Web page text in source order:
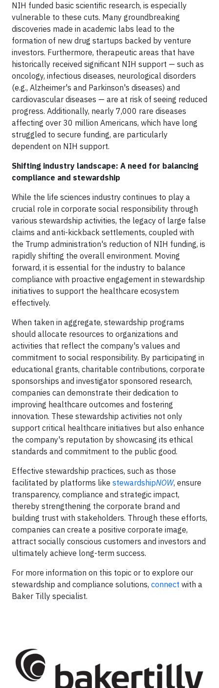
NIH funded basic scientific research, is especially
vulnerable to these cuts. Many groundbreaking
discoveries made in academic labs lead to the
formation of new drug startups backed by venture
investors. Furthermore, therapeutic areas that have
historically received significant NIH support — such as
oncology, infectious diseases, neurological disorders
(e.g., Alzheimer's and Parkinson's diseases) and
cardiovascular diseases — are at risk of seeing reduced
progress. Additionally, nearly 7,000 rare diseases
affecting over 30 million Americans, which have long
struggled to secure funding, are particularly
dependent on NIH support.
Shifting industry landscape: A need for balancing
compliance and stewardship
While the life sciences industry continues to play a
crucial role in corporate social responsibility through
various stewardship activities, the legacy of large false
claims and anti-kickback settlements, coupled with
the Trump administration's reduction of NIH funding, is
rapidly shifting the overall environment. Moving
forward, it is essential for the industry to balance
compliance with proactive engagement in stewardship
initiatives to support the healthcare ecosystem
effectively.
When taken in aggregate, stewardship programs
should allocate resources to organizations and
activities that reflect the company's values and
commitment to social responsibility. By participating in
educational grants, charitable contributions, corporate
sponsorships and investigator sponsored research,
companies can demonstrate their dedication to
improving healthcare outcomes and fostering
innovation. These stewardship activities not only
support critical healthcare initiatives but also enhance
the company's reputation by showcasing its ethical
standards and commitment to the public good.
Effective stewardship practices, such as those
facilitated by platforms like stewardshipNOW, ensure
transparency, compliance and strategic impact,
thereby strengthening the corporate brand and
building trust with stakeholders. Through these efforts,
companies can create a positive corporate image,
attract socially conscious customers and investors and
ultimately achieve long-term success.
For more information on this topic or to explore our
stewardship and compliance solutions, connect with a
Baker Tilly specialist.